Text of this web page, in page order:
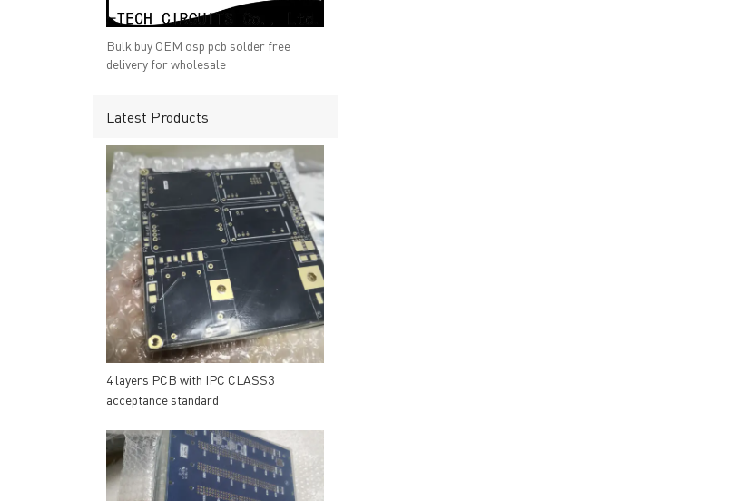
Bulk buy OEM osp pcb solder free
delivery for wholesale
Latest Products
4 layers PCB with IPC CLASS3
acceptance standard
→ CONTACT US
Headquarters: 602, Building B3, Zhimei Huizhi Industrial Park, Fuyong Street,